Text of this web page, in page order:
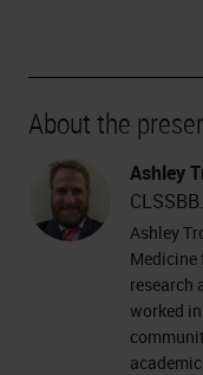
About the
Ashley
CLSSBB.
Ashley
Medicine
research
worked